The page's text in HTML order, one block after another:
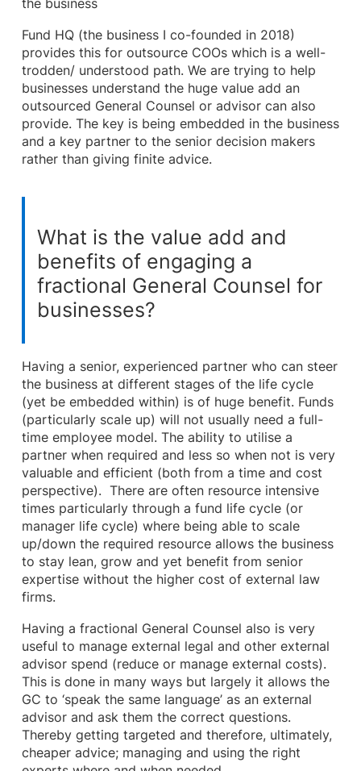
the business
Fund HQ (the business I co-founded in 2018)
provides this for outsource COOs which is a well-
trodden/ understood path. We are trying to help
businesses understand the huge value add an
outsourced General Counsel or advisor can also
provide. The key is being embedded in the business
and a key partner to the senior decision makers
rather than giving finite advice.
What is the value add and
benefits of engaging a
fractional General Counsel for
businesses?
Having a senior, experienced partner who can steer
the business at different stages of the life cycle
(yet be embedded within) is of huge benefit. Funds
(particularly scale up) will not usually need a full-
time employee model. The ability to utilise a
partner when required and less so when not is very
valuable and efficient (both from a time and cost
perspective). There are often resource intensive
times particularly through a fund life cycle (or
manager life cycle) where being able to scale
up/down the required resource allows the business
to stay lean, grow and yet benefit from senior
expertise without the higher cost of external law
firms.
Having a fractional General Counsel also is very
useful to manage external legal and other external
advisor spend (reduce or manage external costs).
This is done in many ways but largely it allows the
GC to ‘speak the same language’ as an external
advisor and ask them the correct questions.
Thereby getting targeted and therefore, ultimately,
cheaper advice; managing and using the right